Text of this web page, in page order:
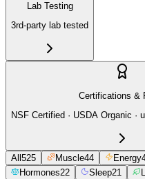
Lab Testing
3rd-party lab tested
Certifications &
NSF Certified · USDA Organic ·
All525 Muscle44 Energy
Hormones22 Sleep21